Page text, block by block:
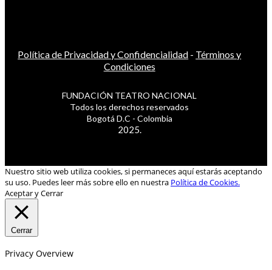
Política de Privacidad y Confidencialidad - Términos y
Condiciones
FUNDACIÓN TEATRO NACIONAL
Todos los derechos reservados
Bogotá D.C - Colombia
2025.
Nuestro sitio web utiliza cookies, si permaneces aquí estarás aceptando
su uso. Puedes leer más sobre ello en nuestra Política de Cookies.
Aceptar y Cerrar
Cerrar
Privacy Overview